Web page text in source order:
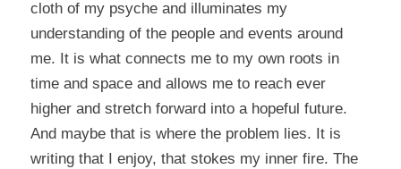
cloth of my psyche and illuminates my
understanding of the people and events around
me. It is what connects me to my own roots in
time and space and allows me to reach ever
higher and stretch forward into a hopeful future.
And maybe that is where the problem lies. It is
writing that I enjoy, that stokes my inner fire. The